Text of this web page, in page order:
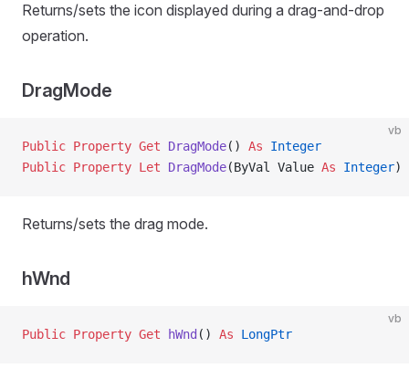
Returns/sets the icon displayed during a drag-and-drop
operation.
DragMode
vb
Public Property Get DragMode() As Integer
Public Property Let DragMode(ByVal Value As Integer)
Returns/sets the drag mode.
hWnd
vb
Public Property Get hWnd () As LongPtr